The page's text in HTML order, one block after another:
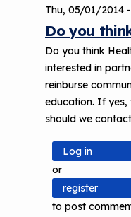
Thu, 05/01/2014
Do you
Do you think
interested in
reinburse
education. If yes,
should we
Log in
or
register
to post